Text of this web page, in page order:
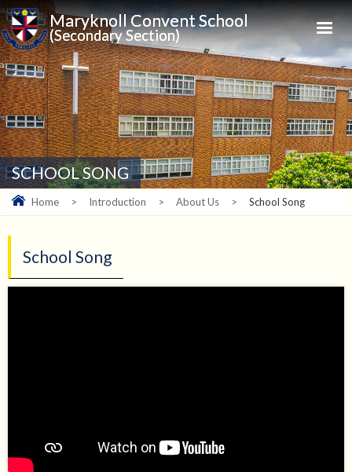
Maryknoll Convent School
(Secondary Section)
SCHOOL SONG
Home > Introduction > About Us > School Song
School Song